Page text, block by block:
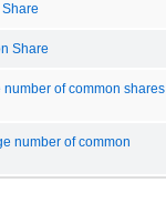
Share
of common shares
number of common